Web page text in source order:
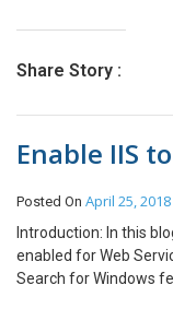
cause some
ActivityPointers? The
calendar. Whenever
Dynamics 365, a
activity pointer
attribute. For
values of
Share Story :
Enable IIS
Posted On April 25, 2018
Introduction: In this
enabled for Web
Search for Windows